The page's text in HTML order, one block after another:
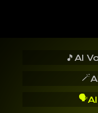
🎵 AI
🪄
🗣️